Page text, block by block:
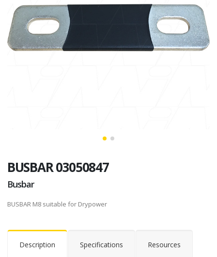
BUSBAR 03050847
Busbar
BUSBAR M8 suitable for Drypower
Description Specifications Resources